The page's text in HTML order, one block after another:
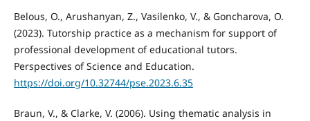
Belous, O., Arushanyan, Z., Vasilenko, V., & Goncharova, O.
(2023). Tutorship practice as a mechanism for support of
professional development of educational tutors.
Perspectives of Science and Education.
https://doi.org/10.32744/pse.2023.6.35
Braun, V., & Clarke, V. (2006). Using thematic analysis in